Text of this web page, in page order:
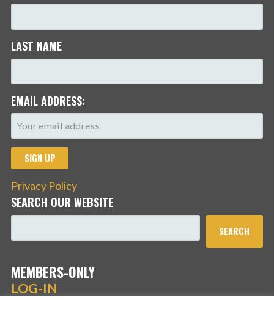
LAST NAME
EMAIL ADDRESS:
Privacy Policy
SEARCH OUR WEBSITE
SEARCH
MEMBERS-ONLY
LOG-IN